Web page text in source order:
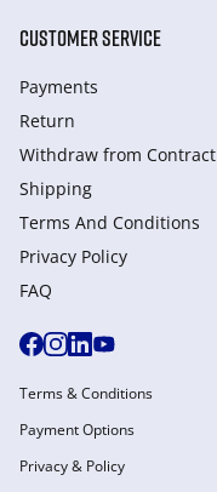
CUSTOMER SERVICE
Payments
Return
Withdraw from Сontract
Shipping
Terms And Conditions
Privacy Policy
FAQ
Terms & Conditions
Payment Options
Privacy & Policy